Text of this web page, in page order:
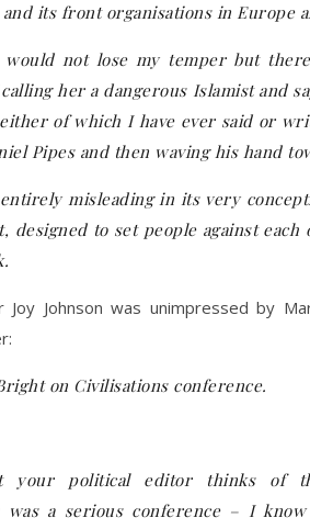
its front organisations in Europe
not lose my temper but
calling her a dangerous Islamist and
of which I have ever said or
Pipes and then waving his hand
misleading in its very
designed to set people against
Joy Johnson was unimpressed by
on Civilisations conference.
your political editor thinks of
was a serious conference – I